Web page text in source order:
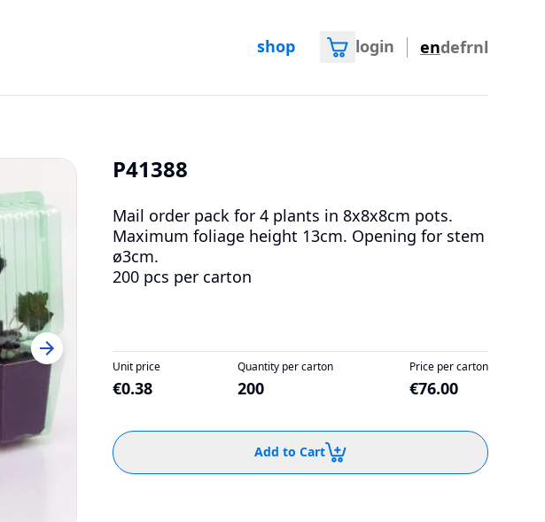
shop login endefrnl
P41388
Mail order pack for 4 plants in 8x8x8cm pots.
Maximum foliage height 13cm. Opening for stem
ø3cm.
200 pcs per carton
Unit price
€0.38
Quantity per carton
200
Price per carton
€76.00
Add to Cart